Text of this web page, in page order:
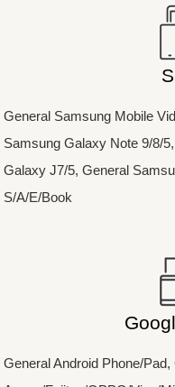
General Samsung Mobile
Samsung Galaxy Note 9/8/
Galaxy J7/5, General
S/A/E/Book
General Android Phone/Pad,